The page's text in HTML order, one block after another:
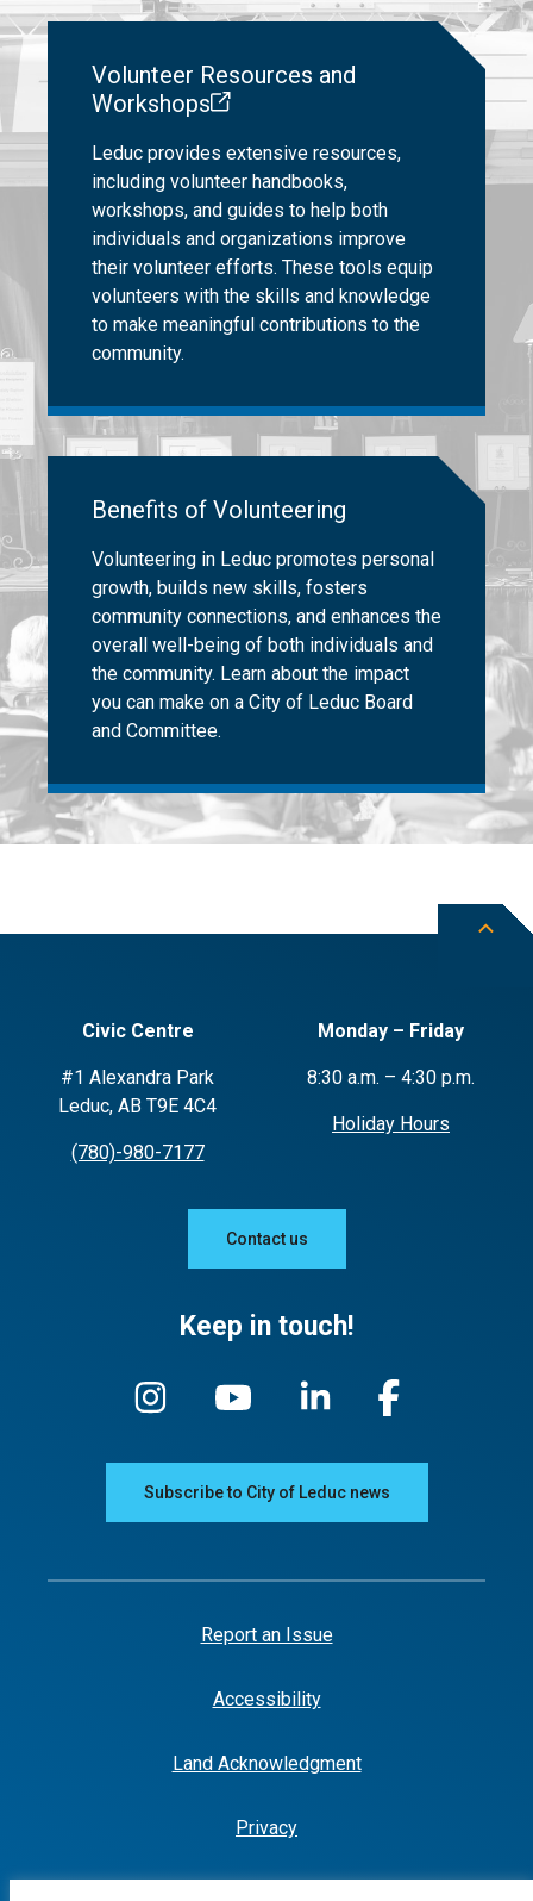
Volunteer Resources and
Workshops
Leduc provides extensive resources,
including volunteer handbooks,
workshops, and guides to help both
individuals and organizations improve
their volunteer efforts. These tools equip
volunteers with the skills and knowledge
to make meaningful contributions to the
community.
Benefits of Volunteering
Volunteering in Leduc promotes personal
growth, builds new skills, fosters
community connections, and enhances the
overall well-being of both individuals and
the community. Learn about the impact
you can make on a City of Leduc Board
and Committee.
Civic Centre
#1 Alexandra Park
Leduc, AB T9E 4C4
(780)-980-7177
Monday – Friday
8:30 a.m. – 4:30 p.m.
Holiday Hours
Contact us
Keep in touch!
Subscribe to City of Leduc news
Report an Issue
Accessibility
Land Acknowledgment
Privacy